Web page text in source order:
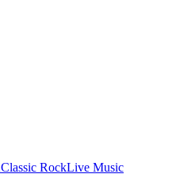
Classic RockLive Music